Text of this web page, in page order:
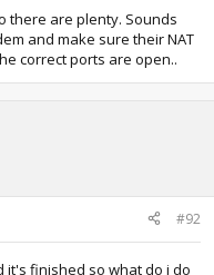
there are plenty. Sounds
and make sure their NAT
correct ports are open..
#92
it's finished so what do i do